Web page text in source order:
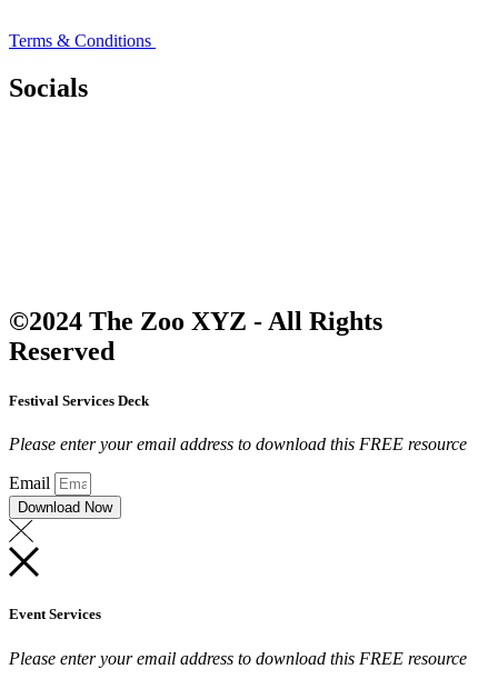
Terms & Conditions
Socials
©2024 The Zoo XYZ - All Rights
Reserved
Festival Services Deck
Please enter your email address to download this FREE resource
Email
Download Now
Event Services
Please enter your email address to download this FREE resource